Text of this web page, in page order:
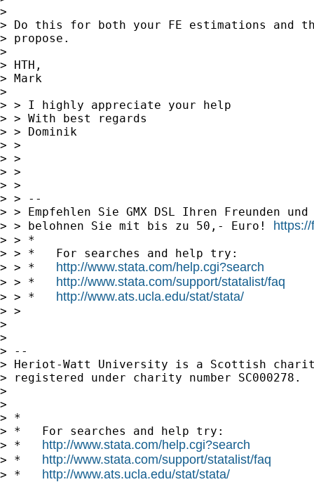
>
> Do this for both your FE estimations and
> propose.
>
> HTH,
> Mark
>
> > I highly appreciate your help
> > With best regards
> > Dominik
> >
> >
> >
> >
> > --
> > Empfehlen Sie GMX DSL Ihren Freunden
> > belohnen Sie mit bis zu 50,- Euro!
> > *
> > *   For searches and help try:
> > * http://www.stata.com/help.cgi?search
> > * http://www.stata.com/support/statalist/faq
> > * http://www.ats.ucla.edu/stat/stata/
> >
>
>
> --
> Heriot-Watt University is a Scottish
> registered under charity number SC000278.
>
>
> *
> *   For searches and help try:
> * http://www.stata.com/help.cgi?search
> * http://www.stata.com/support/statalist/faq
> * http://www.ats.ucla.edu/stat/stata/